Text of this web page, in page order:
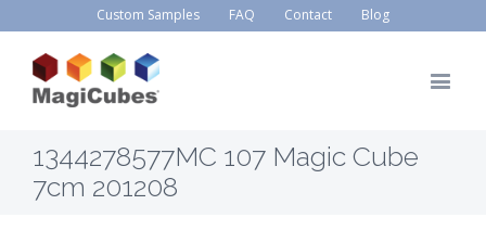
Custom Samples FAQ Contact Blog
1344278577MC 107 Magic Cube
7cm 201208